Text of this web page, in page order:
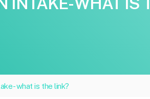
what is the link?